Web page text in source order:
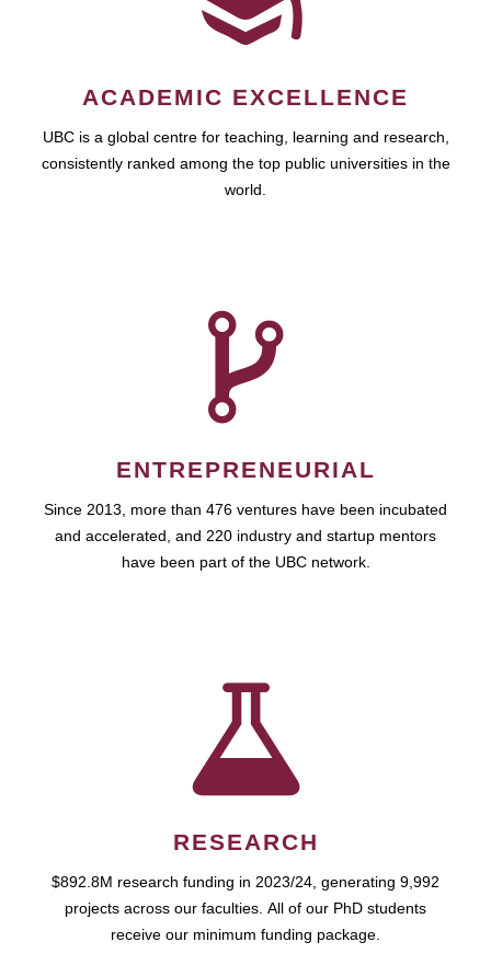
ACADEMIC EXCELLENCE
UBC is a global centre for teaching, learning and research,
consistently ranked among the top public universities in the
world.
ENTREPRENEURIAL
Since 2013, more than 476 ventures have been incubated
and accelerated, and 220 industry and startup mentors
have been part of the UBC network.
RESEARCH
$892.8M research funding in 2023/24, generating 9,992
projects across our faculties. All of our PhD students
receive our minimum funding package.